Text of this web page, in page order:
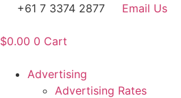
Skip
content
+61 7 3374 2877
Email Us
$0.00 0 Cart
Advertising
Advertising Rates